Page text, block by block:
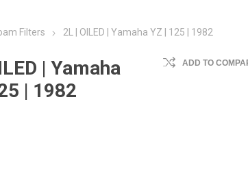
Filters 2L | OILED | Yamaha YZ | 125 | 1982
| Yamaha
| 1982
ADD TO